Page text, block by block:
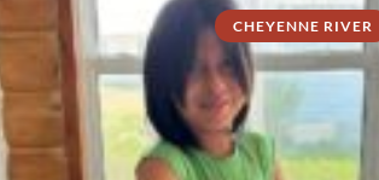
CHEYENNE RIVER